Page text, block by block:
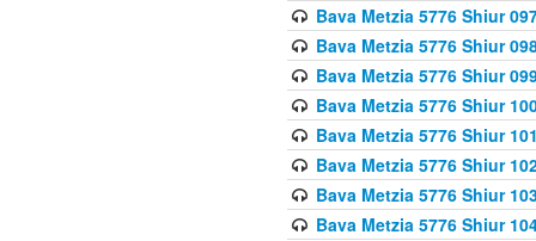
Bava Metzia 5776 Shiur
Bava Metzia 5776 Shiur
Bava Metzia 5776 Shiur
Bava Metzia 5776 Shiur
Bava Metzia 5776 Shiur
Bava Metzia 5776 Shiur
Bava Metzia 5776 Shiur
Bava Metzia 5776 Shiur